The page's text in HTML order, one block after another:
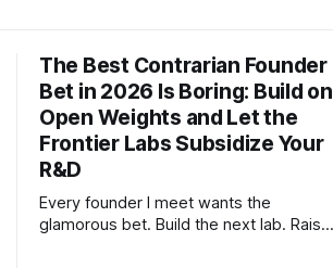
The Best Contrarian Founder
Bet in 2026 Is Boring: Build on
Open Weights and Let the
Frontier Labs Subsidize Your
R&D
Every founder I meet wants the
glamorous bet. Build the next lab. Raise